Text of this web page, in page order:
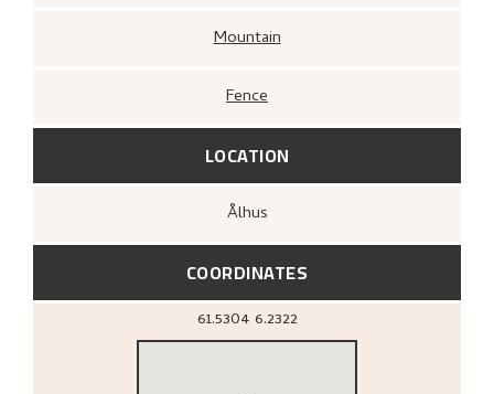
Mountain
Fence
LOCATION
Ålhus
COORDINATES
61.5304 6.2322